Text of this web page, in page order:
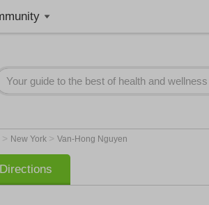
> New York > Van-Hong Nguyen